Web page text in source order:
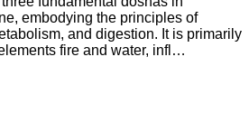
embodying the principles of
and digestion. It is primarily
fire and water, infl…